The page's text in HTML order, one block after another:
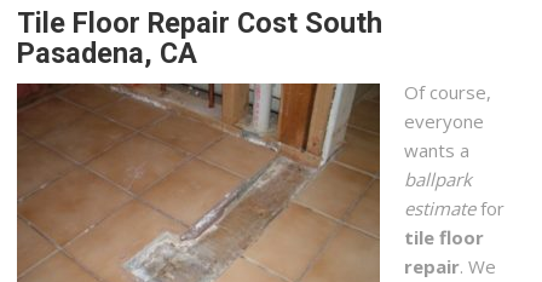
Tile Floor Repair Cost South
Pasadena, CA
Of course,
everyone
wants a
ballpark
estimatefor
tile floor
repair. We